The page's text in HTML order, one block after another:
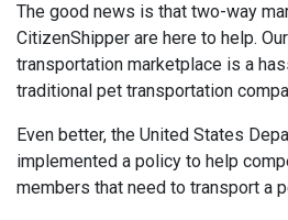
The good news is that two-way
CitizenShipper are here to help.
transportation marketplace is a
traditional pet transportation
Even better, the United States
implemented a policy to help
members that need to transport a